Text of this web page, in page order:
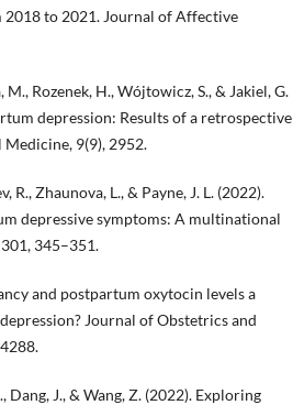
to 2021. Journal of Affective
Rozenek, H., Wójtowicz, S., & Jakiel, G.
depression: Results of a retrospective
9(9), 2952.
R., Zhaunova, L., & Payne, J. L. (2022).
depressive symptoms: A multinational
345–351.
and postpartum oxytocin levels a
Journal of Obstetrics and
Dang, J., & Wang, Z. (2022). Exploring